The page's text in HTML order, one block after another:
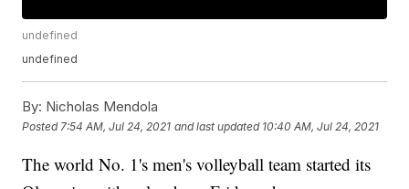
undefined
undefined
By: Nicholas Mendola
Posted 7:54 AM, Jul 24, 2021 and last updated 10:40 AM, Jul 24, 2021
The world No. 1's men's volleyball team started its